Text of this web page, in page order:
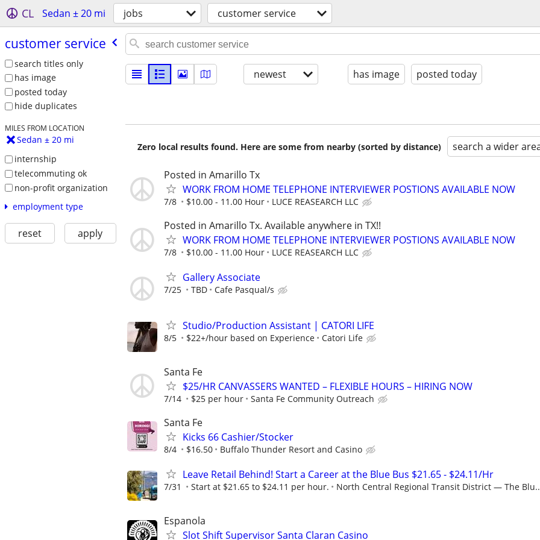
CL Sedan ± 20 mi jobs customer service
customer service
search titles only
has image
posted today
hide duplicates
MILES FROM LOCATION
Sedan ± 20 mi
internship
telecommuting ok
non-profit organization
employment type
reset apply
newest has image posted today
Zero local results found. Here are some from nearby (sorted by distance) search a wider
Posted in Amarillo Tx
WORK FROM HOME TELEPHONE INTERVIEWER POSTIONS AVAILABLE NOW
7/8 $10.00 - 11.00 Hour LUCE REASEARCH LLC
Posted in Amarillo Tx. Available anywhere in TX!!
WORK FROM HOME TELEPHONE INTERVIEWER POSTIONS AVAILABLE NOW
7/8 $10.00 - 11.00 Hour LUCE REASEARCH LLC
Gallery Associate
7/25 TBD Cafe Pasqual/s
Studio/Production Assistant | CATORI LIFE
8/5 $22+/hour based on Experience Catori Life
Santa Fe
$25/HR CANVASSERS WANTED – FLEXIBLE HOURS – HIRING NOW
7/14 $25 per hour Santa Fe Community Outreach
Santa Fe
Kicks 66 Cashier/Stocker
8/4 $16.50 Buffalo Thunder Resort and Casino
Leave Retail Behind! Start a Career at the Blue Bus $21.65 - $24.11/Hr
7/31 Start at $21.65 to $24.11 per hour. North Central Regional Transit District — The
Espanola
Slot Shift Supervisor Santa Claran Casino